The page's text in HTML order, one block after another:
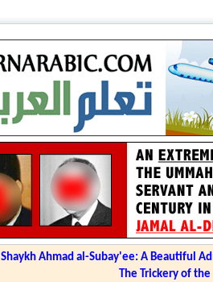
Shaykh Ahmad al-Subay'ee: A Beautiful
The Trickery of